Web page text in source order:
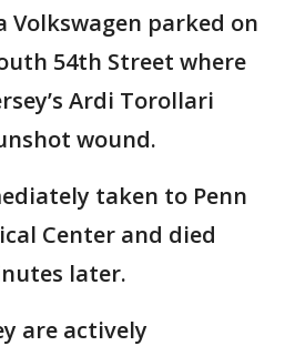
parked on
54th Street where
Ardi Torollari
wound.
taken to Penn
Center and died
later.
are actively